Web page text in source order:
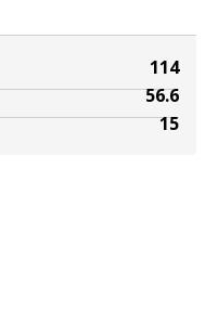
114
56.6
15